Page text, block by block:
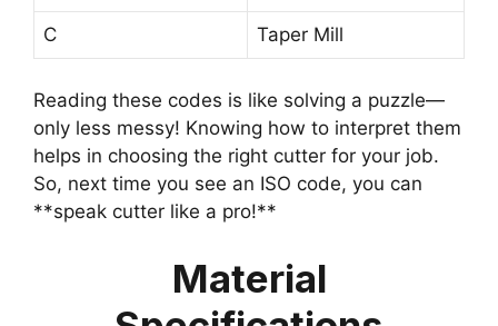
C Taper Mill
Reading these codes is like solving a puzzle—
only less messy! Knowing how to interpret them
helps in choosing the right cutter for your job.
So, next time you see an ISO code, you can
**speak cutter like a pro!**
Material